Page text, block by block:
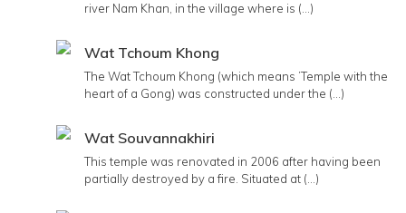
river Nam Khan, in the village where is (...)
Wat Tchoum Khong
The Wat Tchoum Khong (which means ’Temple with the
heart of a Gong) was constructed under the (...)
Wat Souvannakhiri
This temple was renovated in 2006 after having been
partially destroyed by a fire. Situated at (...)